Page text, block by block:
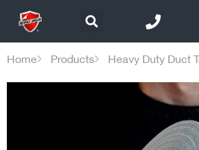
Home Products Heavy Duty Duct